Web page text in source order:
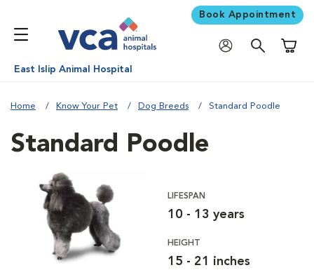
Book Appointment
East Islip Animal Hospital
Home Know Your Pet Dog Breeds Standard Poodle
Standard Poodle
LIFESPAN
10 - 13 years
HEIGHT
15 - 21 inches